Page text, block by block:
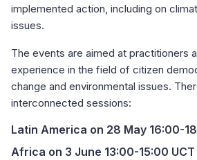
implemented action, including on
issues.
The events are aimed at practitioners
experience in the field of citizen
change and environmental issues.
interconnected sessions:
Latin America on 28 May 16:00-
Africa on 3 June 13:00-15:00 UCT